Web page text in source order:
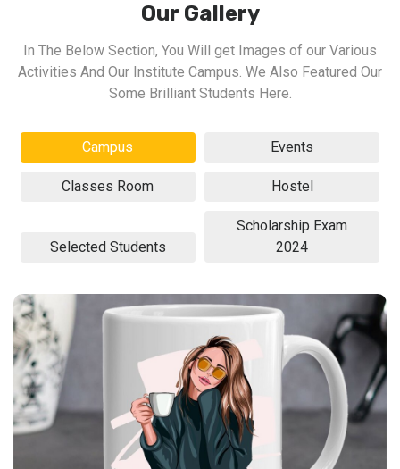
Our Gallery
In The Below Section, You Will get Images of our Various
Activities And Our Institute Campus. We Also Featured Our
Some Brilliant Students Here.
Campus Events
Classes Room Hostel
Selected Students
Scholarship Exam
2024